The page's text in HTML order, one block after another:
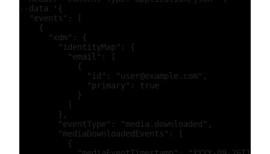
--data '{
  "events": [
    {
      "xdm": {
        "identityMap": {
          "email": [
            {
              "id": "user@example.com",
              "primary": true
            }
          ]
        },
        "eventType": "media.downloaded",
        "mediaDownloadedEvents": [
          {